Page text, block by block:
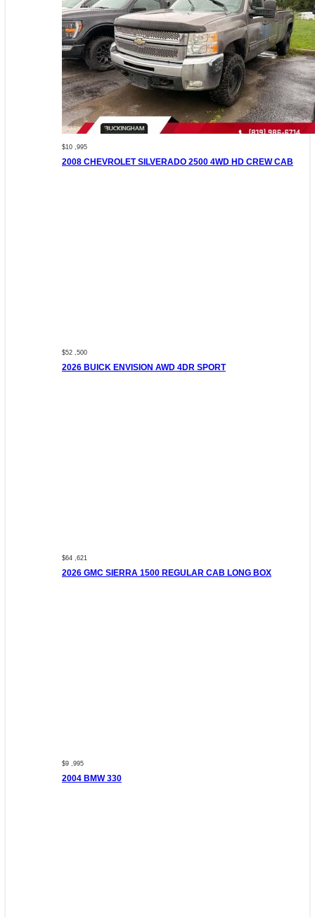
$10 ,995
2008 CHEVROLET SILVERADO 2500 4WD HD CREW CAB
$52 ,500
2026 BUICK ENVISION AWD 4DR SPORT
$64 ,621
2026 GMC SIERRA 1500 REGULAR CAB LONG BOX
$9 ,995
2004 BMW 330